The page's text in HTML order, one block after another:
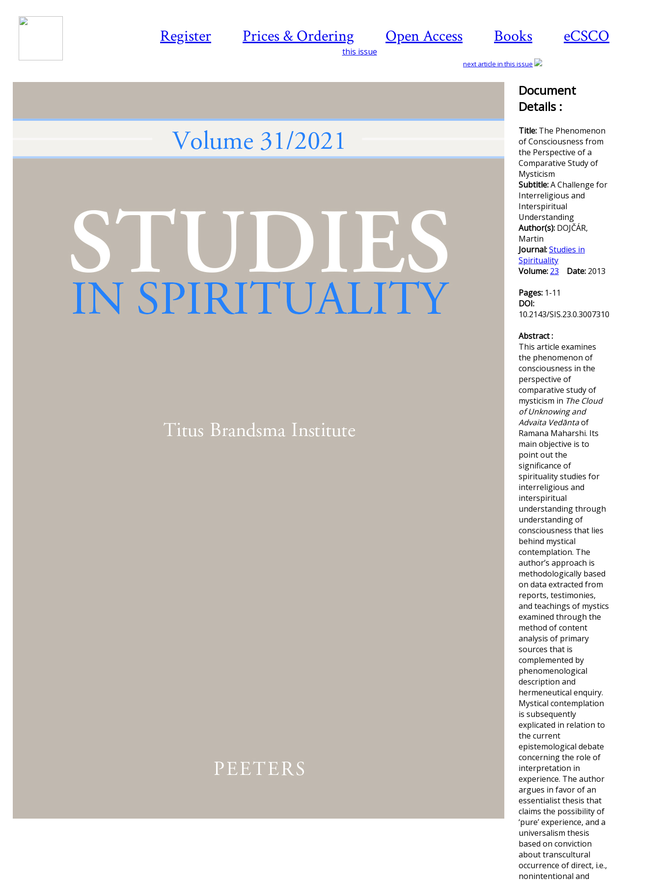
Register Prices & Ordering Open Access Books eCSCO
this issue
next article in this issue
Document
Details :
Title: The Phenomenon
of Consciousness from
the Perspective of a
Comparative Study of
Mysticism
Subtitle:A Challenge for
Interreligious and
Interspiritual
Understanding
Author(s): DOJČÁR,
Martin
Journal:Studies in
Spirituality
Volume: 23 Date: 2013
Pages: 1-11
DOI:
10.2143/SIS.23.0.3007310
Abstract :
This article examines
the phenomenon of
consciousness in the
perspective of
comparative study of
mysticism in The Cloud
of Unknowing and
Advaita Vedāntaof
Ramana Maharshi. Its
main objective is to
point out the
significance of
spirituality studies for
interreligious and
interspiritual
understanding through
understanding of
consciousness that lies
behind mystical
contemplation. The
author’s approach is
methodologically based
on data extracted from
reports, testimonies,
and teachings of mystics
examined through the
method of content
analysis of primary
sources that is
complemented by
phenomenological
description and
hermeneutical enquiry.
Mystical contemplation
is subsequently
explicated in relation to
the current
epistemological debate
concerning the role of
interpretation in
experience. The author
argues in favor of an
essentialist thesis that
claims the possibility of
‘pure’ experience, and a
universalism thesis
based on conviction
about transcultural
occurrence of direct, i.e.,
nonintentional and